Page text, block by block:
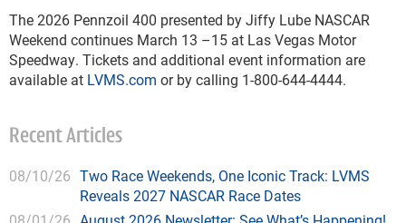
The 2026 Pennzoil 400 presented by Jiffy Lube NASCAR
Weekend continues March 13 –15 at Las Vegas Motor
Speedway. Tickets and additional event information are
available at LVMS.com or by calling 1-800-644-4444.
Recent Articles
08/10/26 Two Race Weekends, One Iconic Track: LVMS
Reveals 2027 NASCAR Race Dates